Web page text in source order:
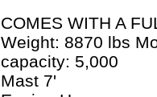
COMES WITH A
Weight: 8870 lbs
capacity: 5,000
Mast 7'